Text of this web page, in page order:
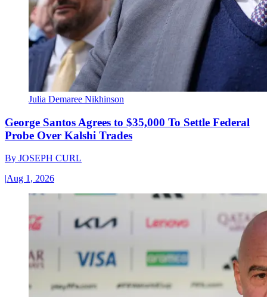
Julia Demaree Nikhinson
George Santos Agrees to $35,000 To Settle Federal
Probe Over Kalshi Trades
By JOSEPH CURL
|Aug 1, 2026